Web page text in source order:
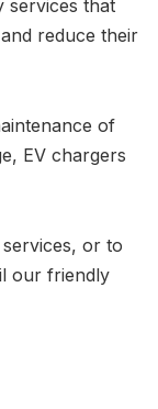
services that
reduce their
of
EV chargers
or to
our friendly